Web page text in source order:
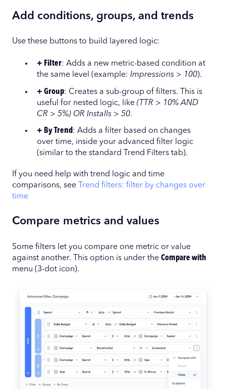
Add conditions, groups, and trends
Use these buttons to build layered logic:
+ Filter: Adds a new metric-based condition at
the same level (example: Impressions > 100).
+ Group: Creates a sub-group of filters. This is
useful for nested logic, like (TTR > 10% AND
CR > 5%) OR Installs > 50.
+ By Trend : Adds a filter based on changes
over time, inside your advanced filter logic
(similar to the standard Trend Filters tab).
If you need help with trend logic and time
comparisons, see
Trend filters: filter by changes over
time
Compare metrics and values
Some filters let you compare one metric or value
against another. This option is under the Compare with
menu (3-dot icon).